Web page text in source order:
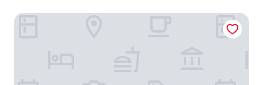
The Chiraag Inn